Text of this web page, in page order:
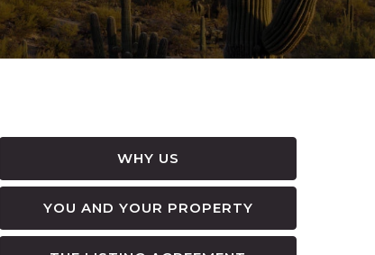
WHY US
YOU AND YOUR PROPERTY